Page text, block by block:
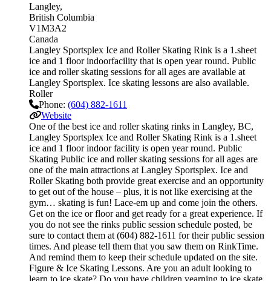
Langley
British Columbia
V1M3A2
Canada
Langley Sportsplex Ice and Roller Skating Rink is a 1.sheet
ice and 1 floor indoorfacility that is open year round. Public
ice and roller skating sessions for all ages are available at
Langley Sportsplex. Ice skating lessons are also available.
Roller
Phone: (604) 882-1611
Website
One of the best ice and roller skating rinks in Langley, BC,
Langley Sportsplex Ice and Roller Skating Rink is a 1.sheet
ice and 1 floor indoor facility is open year round. Public
Skating Public ice and roller skating sessions for all ages are
one of the main attractions at Langley Sportsplex. Ice and
Roller Skating both provide great exercise and an opportunity
to get out of the house – plus, it is not like exercising at the
gym… skating is fun! Lace-em up and come join the others.
Get on the ice or floor and get ready for a great experience. If
you do not see the rinks public session schedule posted, be
sure to contact them at (604) 882-1611 for their public session
times. And please tell them that you saw them on RinkTime.
And remind them to keep their schedule updated on the site.
Figure & Ice Skating Lessons. Are you an adult looking to
learn to ice skate? Do you have children yearning to ice skate